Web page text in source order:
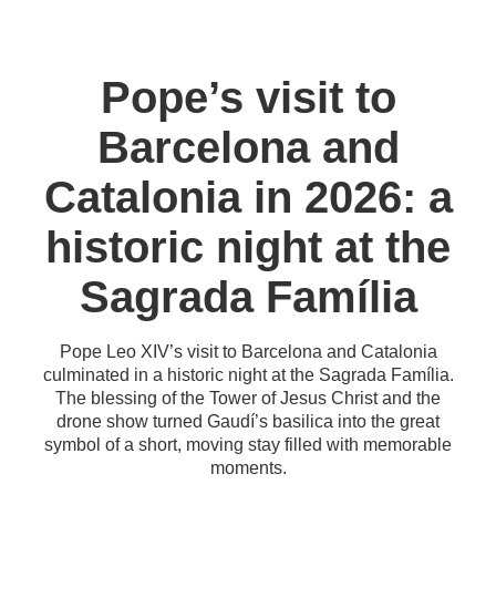
Pope’s visit to
Barcelona and
Catalonia in 2026: a
historic night at the
Sagrada Família
Pope Leo XIV’s visit to Barcelona and Catalonia
culminated in a historic night at the Sagrada Família.
The blessing of the Tower of Jesus Christ and the
drone show turned Gaudí’s basilica into the great
symbol of a short, moving stay filled with memorable
moments.